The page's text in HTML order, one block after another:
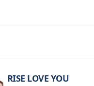
RISE LOVE YOU